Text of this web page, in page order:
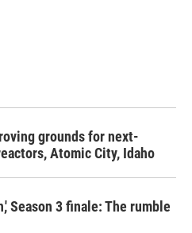
grounds for next-
Atomic City, Idaho
Season 3 finale: The rumble